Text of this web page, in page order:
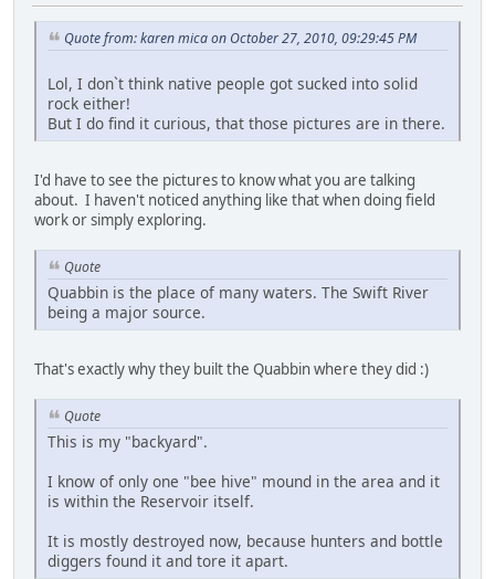
Quote from: karen mica on October 27, 2010, 09:29:45 PM
Lol, I don`t think native people got sucked into solid
rock either!
But I do find it curious, that those pictures are in there.
I'd have to see the pictures to know what you are talking
about. I haven't noticed anything like that when doing field
work or simply exploring.
Quote
Quabbin is the place of many waters. The Swift River
being a major source.
That's exactly why they built the Quabbin where they did :)
Quote
This is my "backyard".
I know of only one "bee hive" mound in the area and it
is within the Reservoir itself.
It is mostly destroyed now, because hunters and bottle
diggers found it and tore it apart.